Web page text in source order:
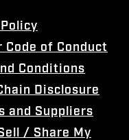
Code of Conduct
Conditions
Disclosure
and Suppliers
/ Share My